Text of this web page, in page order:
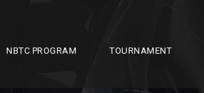
NBTC PROGRAM TOURNAMENT